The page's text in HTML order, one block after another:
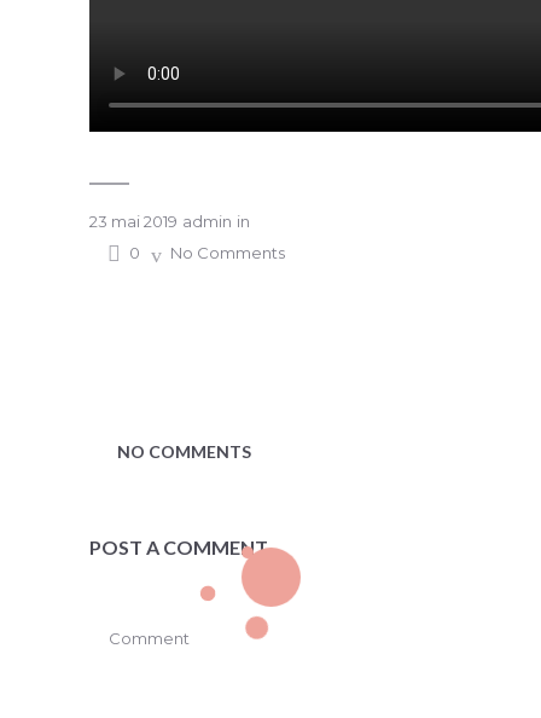
23 mai 2019 admin in
0
No Comments
NO COMMENTS
POST A COMMENT